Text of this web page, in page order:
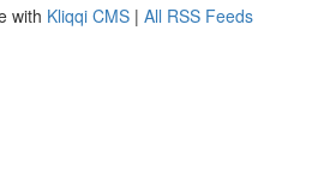
with Kliqqi CMS | All RSS Feeds